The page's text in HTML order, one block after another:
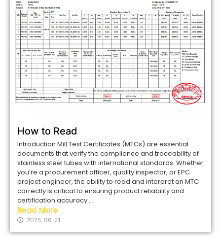
How to Read
Introduction Mill Test Certificates (MTCs) are essential
documents that verify the compliance and traceability of
stainless steel tubes with international standards. Whether
you’re a procurement officer, quality inspector, or EPC
project engineer, the ability to read and interpret an MTC
correctly is critical to ensuring product reliability and
certification accuracy....
Read More
2025-06-21